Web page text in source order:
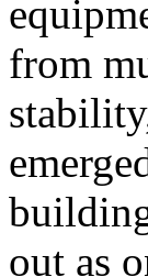
from
out as